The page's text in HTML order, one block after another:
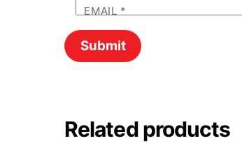
EMAIL *
Related products